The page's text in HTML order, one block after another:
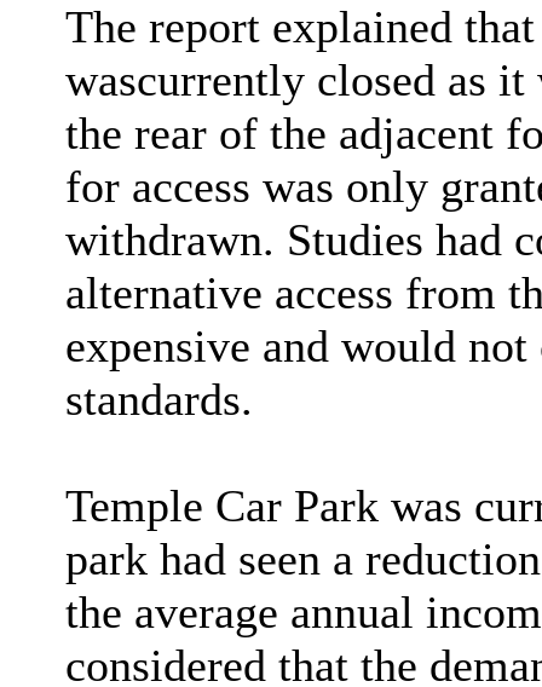
The report explained
wascurrently closed as it
the rear of the adjacent
for access was only
withdrawn. Studies had
alternative access from
expensive and would
standards.
Temple Car Park was
park had seen a
the average annual
considered that the